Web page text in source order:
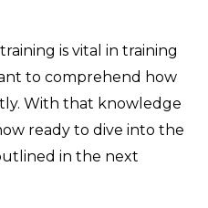
is vital in training
to comprehend how
With that knowledge
ready to dive into the
in the next